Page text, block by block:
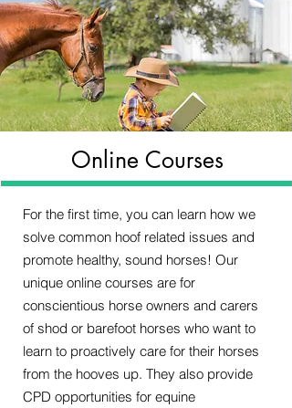
Online Courses
For the first time, you can learn how we
solve common hoof related issues and
promote healthy, sound horses! Our
unique online courses are for
conscientious horse owners and carers
of shod or barefoot horses who want to
learn to proactively care for their horses
from the hooves up. They also provide
CPD opportunities for equine